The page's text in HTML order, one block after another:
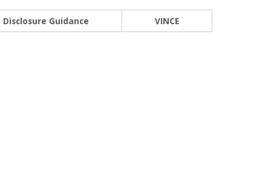
Disclosure Guidance VINCE